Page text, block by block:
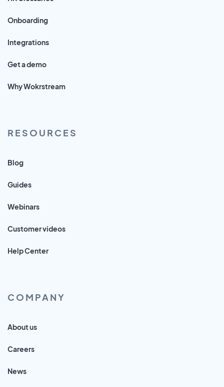
Onboarding
Integrations
Get a demo
Why Wokrstream
RESOURCES
Blog
Guides
Webinars
Customer videos
Help Center
COMPANY
About us
Careers
News